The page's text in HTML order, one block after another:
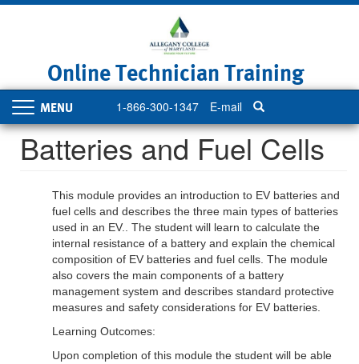
Online Technician Training
1-866-300-1347 E-mail
Toggle
navigation
Batteries and Fuel Cells
This module provides an introduction to EV batteries and
fuel cells and describes the three main types of batteries
used in an EV.. The student will learn to calculate the
internal resistance of a battery and explain the chemical
composition of EV batteries and fuel cells. The module
also covers the main components of a battery
management system and describes standard protective
measures and safety considerations for EV batteries.
Learning Outcomes:
Upon completion of this module the student will be able